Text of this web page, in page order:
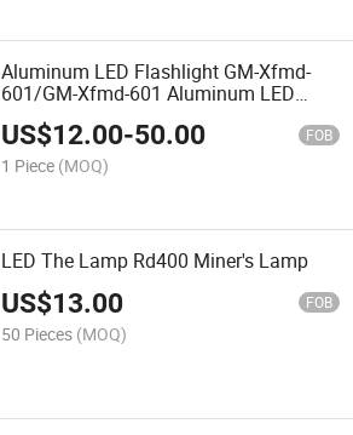
Aluminum LED Flashlight GM-Xfmd-
601/GM-Xfmd-601 Aluminum LED
Flashlight
US$12.00-50.00 FOB
1 Piece (MOQ)
LED The Lamp Rd400 Miner's Lamp
US$13.00 FOB
50 Pieces (MOQ)